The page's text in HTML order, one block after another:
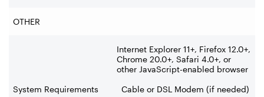
OTHER
System Requirements
Internet Explorer 11+, Firefox 12.0+,
Chrome 20.0+, Safari 4.0+, or
other JavaScript-enabled browser
Cable or DSL Modem (if needed)